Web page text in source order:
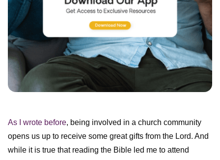
As I wrote before, being involved in a church community
opens us up to receive some great gifts from the Lord. And
while it is true that reading the Bible led me to attend